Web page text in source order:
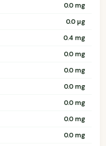
0.0 mg
0.0 µg
0.4 mg
0.0 mg
0.0 mg
0.0 mg
0.0 mg
0.0 mg
0.0 mg